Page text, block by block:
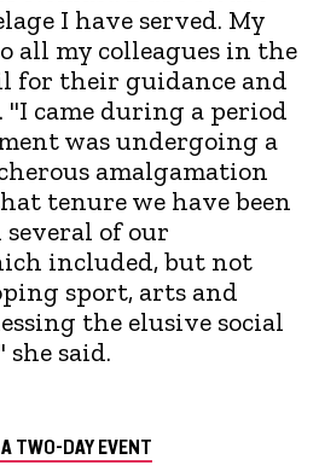
I have served. My
all my colleagues in the
for their guidance and
"I came during a period
was undergoing a
amalgamation
tenure we have been
of our
included, but not
sport, arts and
the elusive social
she said.
TWO-DAY EVENT